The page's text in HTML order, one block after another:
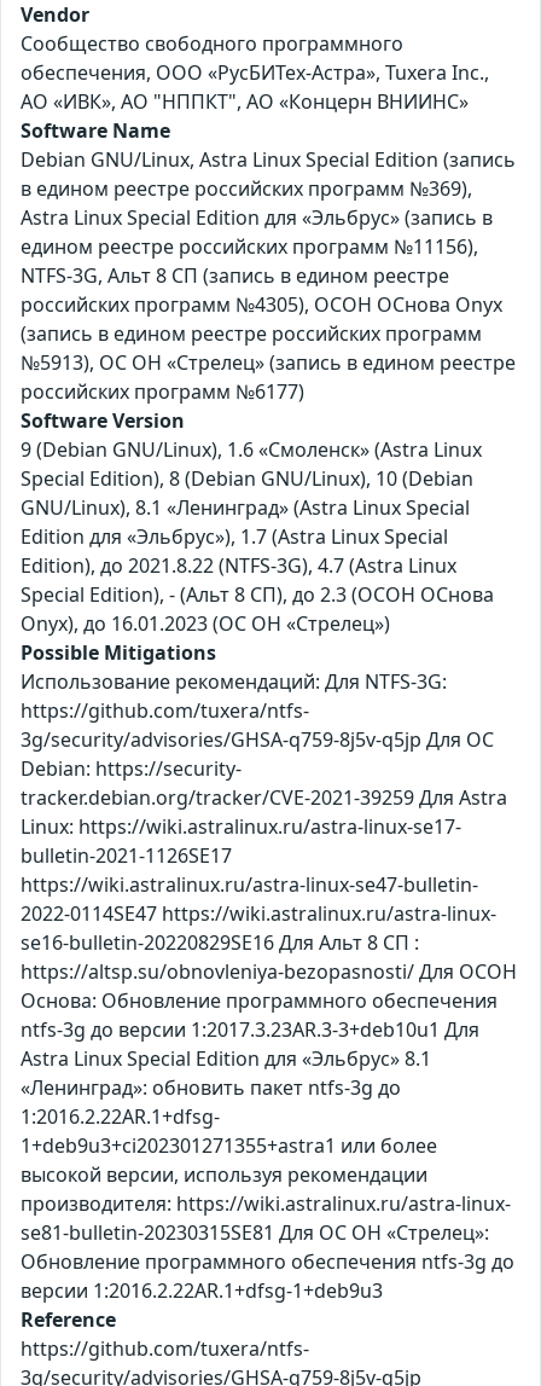
Vendor
Сообщество свободного программного
обеспечения, ООО «РусБИТех-Астра», Tuxera Inc.,
АО «ИВК», АО "НППКТ", АО «Концерн ВНИИНС»
Software Name
Debian GNU/Linux, Astra Linux Special Edition (запись
в едином реестре российских программ №369),
Astra Linux Special Edition для «Эльбрус» (запись в
едином реестре российских программ №11156),
NTFS-3G, Альт 8 СП (запись в едином реестре
российских программ №4305), ОСОН ОСнова Оnyx
(запись в едином реестре российских программ
№5913), ОС ОН «Стрелец» (запись в едином реестре
российских программ №6177)
Software Version
9 (Debian GNU/Linux), 1.6 «Смоленск» (Astra Linux
Special Edition), 8 (Debian GNU/Linux), 10 (Debian
GNU/Linux), 8.1 «Ленинград» (Astra Linux Special
Edition для «Эльбрус»), 1.7 (Astra Linux Special
Edition), до 2021.8.22 (NTFS-3G), 4.7 (Astra Linux
Special Edition), - (Альт 8 СП), до 2.3 (ОСОН ОСнова
Оnyx), до 16.01.2023 (ОС ОН «Стрелец»)
Possible Mitigations
Использование рекомендаций: Для NTFS-3G:
https://github.com/tuxera/ntfs-
3g/security/advisories/GHSA-q759-8j5v-q5jp Для ОС
Debian: https://security-
tracker.debian.org/tracker/CVE-2021-39259 Для Astra
Linux: https://wiki.astralinux.ru/astra-linux-se17-
bulletin-2021-1126SE17
https://wiki.astralinux.ru/astra-linux-se47-bulletin-
2022-0114SE47 https://wiki.astralinux.ru/astra-linux-
se16-bulletin-20220829SE16 Для Альт 8 СП :
https://altsp.su/obnovleniya-bezopasnosti/ Для ОСОН
Основа: Обновление программного обеспечения
ntfs-3g до версии 1:2017.3.23AR.3-3+deb10u1 Для
Astra Linux Special Edition для «Эльбрус» 8.1
«Ленинград»: обновить пакет ntfs-3g до
1:2016.2.22AR.1+dfsg-
1+deb9u3+ci202301271355+astra1 или более
высокой версии, используя рекомендации
производителя: https://wiki.astralinux.ru/astra-linux-
se81-bulletin-20230315SE81 Для ОС ОН «Стрелец»:
Обновление программного обеспечения ntfs-3g до
версии 1:2016.2.22AR.1+dfsg-1+deb9u3
Reference
https://github.com/tuxera/ntfs-
3g/security/advisories/GHSA-q759-8j5v-q5jp